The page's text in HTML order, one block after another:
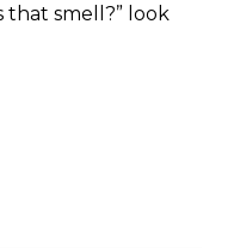
that smell?” look